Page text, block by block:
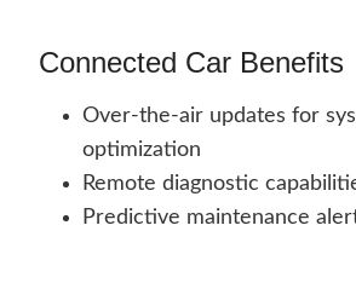
Connected Car Benefits
Over-the-air updates for
optimization
Remote diagnostic
Predictive maintenance